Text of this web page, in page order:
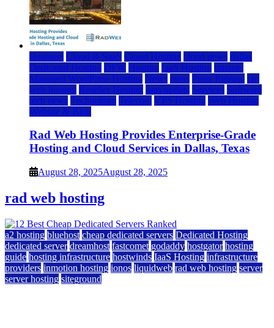
Business Cloud & SaaS Cloud Hosting cloud news dallas
Dedicated Hosting DFW Hosting IaaS Hosting Internet
Managed WordPress Hosting News press Press Release rad
web hosting Reseller Hosting saas update Services Software
tech news Technology Telecom VPS Hosting Web Hosting
Website & Blog
Rad Web Hosting Provides Enterprise-Grade
Hosting and Cloud Services in Dallas, Texas
August 28, 2025August 28, 2025
rad web hosting
a2 hosting bluehost cheap dedicated servers Dedicated Hosting
dedicated server dreamhost fastcomet godaddy hostgator hosting
guide hosting infrastructure hostwinds IaaS Hosting infrastructure
providers inmotion hosting ionos liquidweb rad web hosting server
server hosting siteground